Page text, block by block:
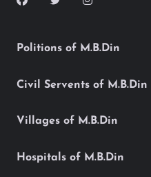
Politions of M.B.Din
Civil Servents of M.B.Din
Villages of M.B.Din
Hospitals of M.B.Din